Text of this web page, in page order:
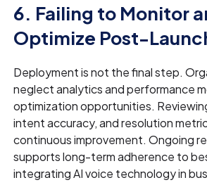
6. Failing to Monitor
Optimize Post-
Deployment is not the final step.
neglect analytics and performance
optimization opportunities.
intent accuracy, and resolution
continuous improvement. Ongoing
supports long-term adherence to
integrating AI voice technology in